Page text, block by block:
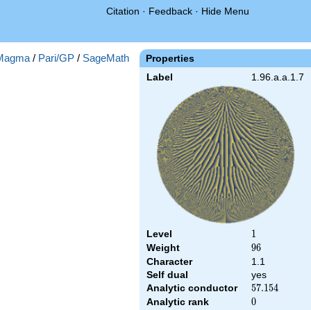
Citation · Feedback · Hide Menu
Properties
Label 1.96.a.a.1.7
Level 1
1
Weight 96
96
Character
1.1
Self dual
yes
Analytic conductor
57.154
57.154
Analytic rank 0
0
/ Pari/GP / SageMath